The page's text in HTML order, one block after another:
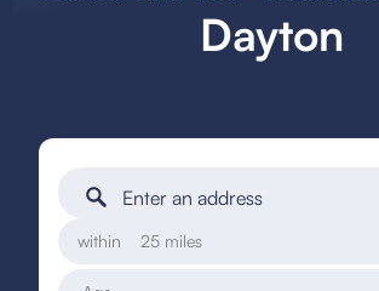
Dayton
within